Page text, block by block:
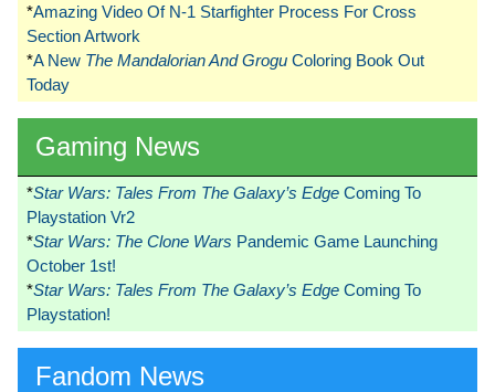
*Amazing Video Of N-1 Starfighter Process For Cross
Section Artwork
*A New The Mandalorian And Grogu Coloring Book Out
Today
Gaming News
*Star Wars: Tales From The Galaxy’s Edge Coming To
Playstation Vr2
*Star Wars: The Clone Wars Pandemic Game Launching
October 1st!
*Star Wars: Tales From The Galaxy’s Edge Coming To
Playstation!
Fandom News